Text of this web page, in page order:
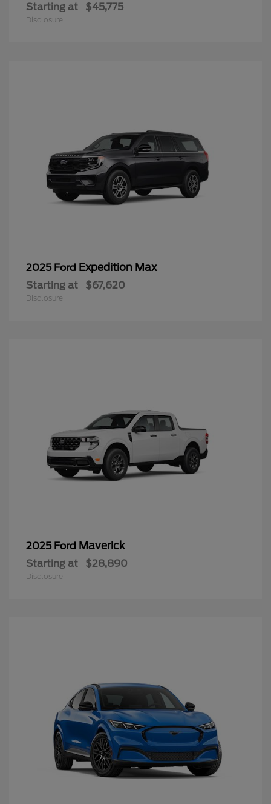
Starting at $45,775
Disclosure
2025 Ford Expedition Max
Starting at $67,620
Disclosure
2025 Ford Maverick
Starting at $28,890
Disclosure